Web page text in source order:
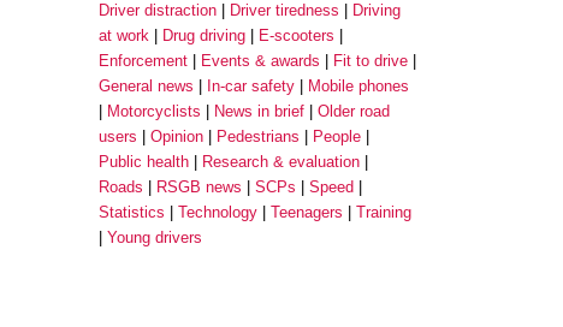
Driver distraction
Driver tiredness
Driving
at work
Drug driving
E-scooters
Enforcement
Events & awards
Fit to drive
General news
In-car safety
Mobile phones
Motorcyclists
News in brief
Older road
users
Opinion Pedestrians
People
Public health
Research & evaluation
Roads
RSGB news SCPs
Speed
Statistics
Technology Teenagers
Training
Young drivers